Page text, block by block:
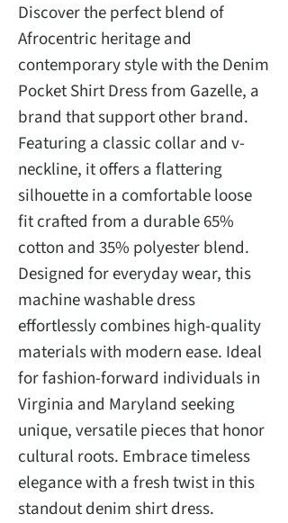
Discover the perfect blend of
Afrocentric heritage and
contemporary style with the Denim
Pocket Shirt Dress from Gazelle, a
brand that support other brand.
Featuring a classic collar and v-
neckline, it offers a flattering
silhouette in a comfortable loose
fit crafted from a durable 65%
cotton and 35% polyester blend.
Designed for everyday wear, this
machine washable dress
effortlessly combines high-quality
materials with modern ease. Ideal
for fashion-forward individuals in
Virginia and Maryland seeking
unique, versatile pieces that honor
cultural roots. Embrace timeless
elegance with a fresh twist in this
standout denim shirt dress.